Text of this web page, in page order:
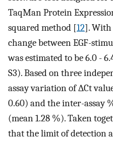
TaqMan Protein
squared method [12]. With
change between EGF-
was estimated to be 6.0 -
S3). Based on three
assay variation of ∆Ct
0.60) and the inter-assay
(mean 1.28 %). Taken
that the limit of detection